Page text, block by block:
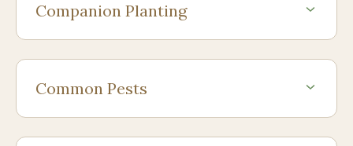
Companion Planting
Common Pests